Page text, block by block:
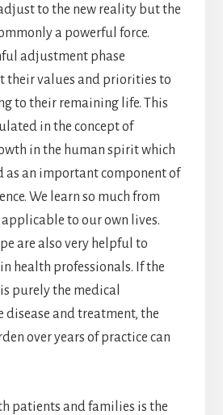
to the new reality but the
a powerful force.
adjustment phase
their values and priorities to
to their remaining life. This
in the concept of
in the human spirit which
as an important component of
We learn so much from
to our own lives.
are also very helpful to
health professionals. If the
purely the medical
disease and treatment, the
over years of practice can
patients and families is the